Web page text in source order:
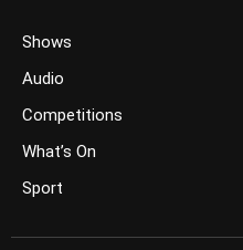
Shows
Audio
Competitions
What’s On
Sport